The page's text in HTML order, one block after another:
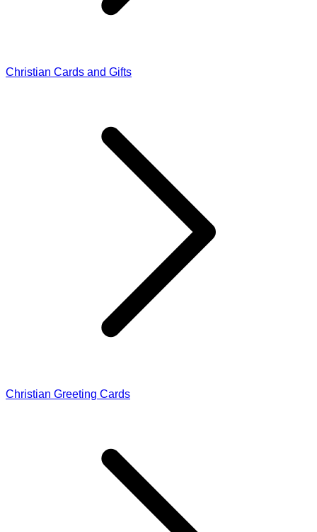
Christian Cards and Gifts
Christian Greeting Cards